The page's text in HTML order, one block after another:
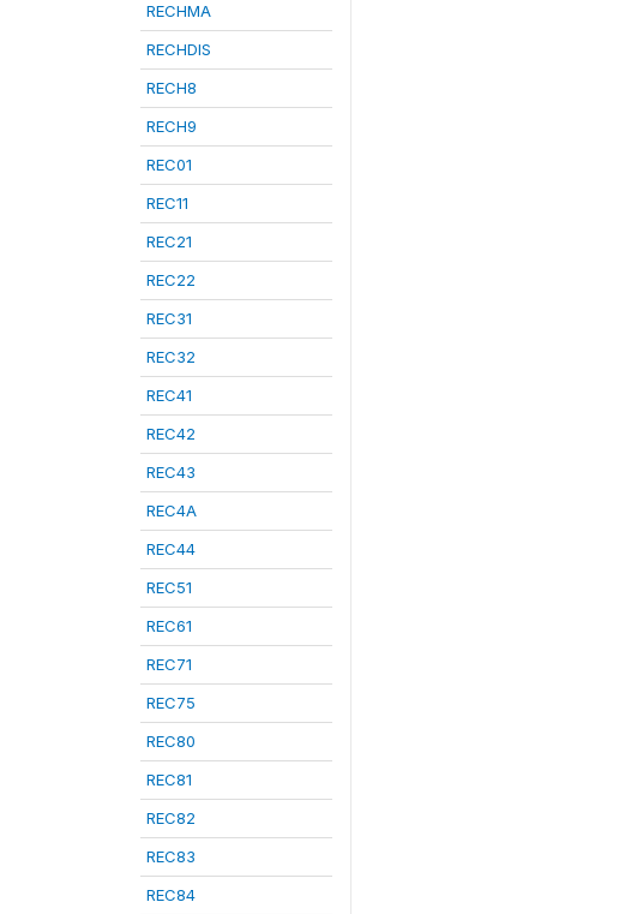
RECHMA
RECHDIS
RECH8
RECH9
REC01
REC11
REC21
REC22
REC31
REC32
REC41
REC42
REC43
REC4A
REC44
REC51
REC61
REC71
REC75
REC80
REC81
REC82
REC83
REC84